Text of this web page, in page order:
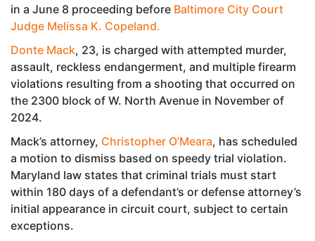
in a June 8 proceeding before Baltimore City Court
Judge Melissa K. Copeland.
Donte Mack, 23, is charged with attempted murder,
assault, reckless endangerment, and multiple firearm
violations resulting from a shooting that occurred on
the 2300 block of W. North Avenue in November of
2024.
Mack’s attorney, Christopher O’Meara, has scheduled
a motion to dismiss based on speedy trial violation.
Maryland law states that criminal trials must start
within 180 days of a defendant’s or defense attorney’s
initial appearance in circuit court, subject to certain
exceptions.